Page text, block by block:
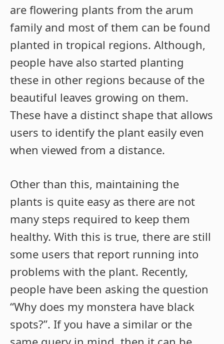
are flowering plants from the arum
family and most of them can be found
planted in tropical regions. Although,
people have also started planting
these in other regions because of the
beautiful leaves growing on them.
These have a distinct shape that allows
users to identify the plant easily even
when viewed from a distance.
Other than this, maintaining the
plants is quite easy as there are not
many steps required to keep them
healthy. With this is true, there are still
some users that report running into
problems with the plant. Recently,
people have been asking the question
“Why does my monstera have black
spots?”. If you have a similar or the